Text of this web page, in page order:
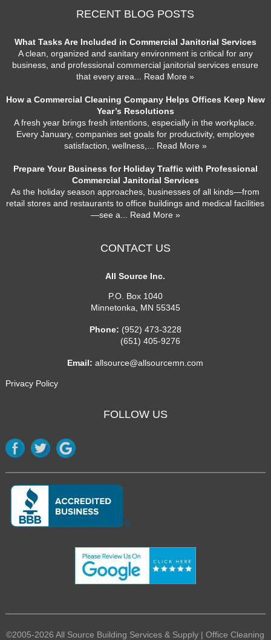
RECENT BLOG POSTS
What Tasks Are Included in Commercial Janitorial Services
A clean, organized and sanitary environment is critical for any
business, and professional commercial janitorial services ensure
that every area ... Read More »
How a Commercial Cleaning Company Helps Offices Keep New
Year’s Resolutions
A fresh year brings fresh intentions, especially in the workplace.
Every January, companies set goals for productivity, employee
satisfaction, wellness,
... Read More »
Prepare Your Business for Holiday Traffic with Professional
Commercial Janitorial Services
As the holiday season approaches, businesses of all kinds—from
retail stores and restaurants to office buildings and medical facilities
—see a ... Read More »
CONTACT US
All Source Inc.
P.O. Box 1040
Minnetonka
MN 55345
Phone: (952) 473-3228
(651) 405-9276
Email:allsource@allsourcemn.com
Privacy Policy
FOLLOW US
©2005-2026 All Source Building Services & Supply | Office Cleaning